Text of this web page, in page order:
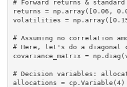
# Forward returns &
returns = np.array([0.06,
volatilities =
# Assuming no correlation
# Here, let's do a
covariance_matrix =
# Decision variables:
allocations = cp.Variable(4)